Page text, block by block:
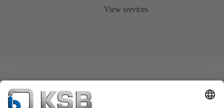
View services